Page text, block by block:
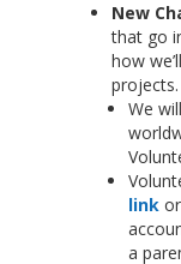
New
that go
how
projects.
We
link
a